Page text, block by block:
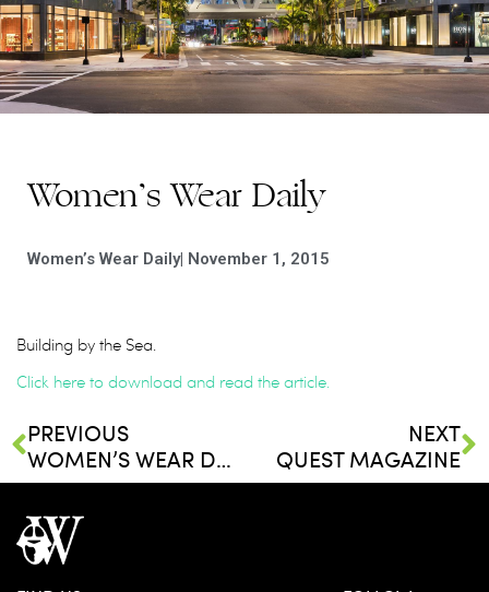
Women’s Wear Daily
Women’s Wear Daily| November 1, 2015
Building by the Sea.
Click here to download and read the article.
PREVIOUS
WOMEN’S WEAR DAILY
NEXT
QUEST MAGAZINE